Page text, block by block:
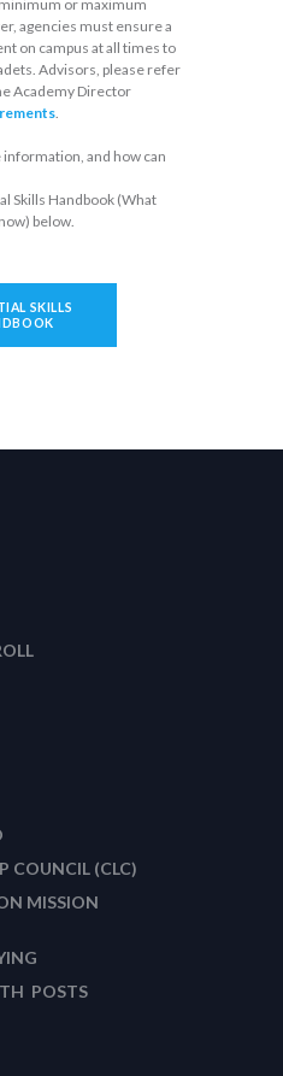
or maximum
agencies must ensure a
on campus at all times to
Advisors, please refer
Academy Director
and how can
Skills Handbook (What
below.
SKILLS
COUNCIL (CLC)
MISSION
POSTS